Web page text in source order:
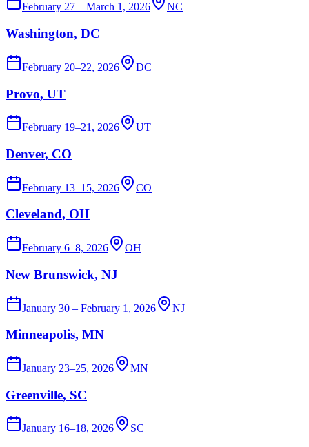
February 27 – March 1, 2026 NC
Washington, DC
February 20–22, 2026 DC
Provo, UT
February 19–21, 2026 UT
Denver, CO
February 13–15, 2026 CO
Cleveland, OH
February 6–8, 2026 OH
New Brunswick, NJ
January 30 – February 1, 2026 NJ
Minneapolis, MN
January 23–25, 2026 MN
Greenville, SC
January 16–18, 2026 SC